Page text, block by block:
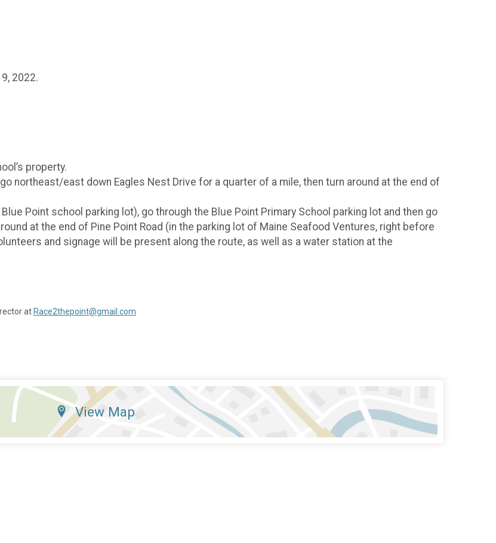
2022.
property.
northeast/east down Eagles Nest Drive for a quarter of a mile, then turn around at the end of
Point school parking lot), go through the Blue Point Primary School parking lot and then go
at the end of Pine Point Road (in the parking lot of Maine Seafood Ventures, right before
and signage will be present along the route, as well as a water station at the
atRace2thepoint@gmail.com
View Map